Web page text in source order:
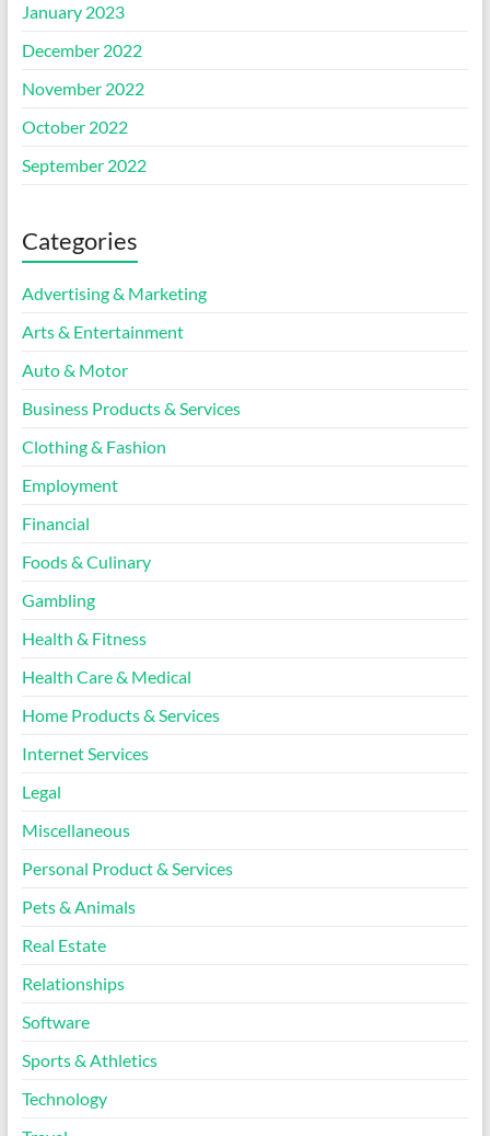
January 2023
December 2022
November 2022
October 2022
September 2022
Categories
Advertising & Marketing
Arts & Entertainment
Auto & Motor
Business Products & Services
Clothing & Fashion
Employment
Financial
Foods & Culinary
Gambling
Health & Fitness
Health Care & Medical
Home Products & Services
Internet Services
Legal
Miscellaneous
Personal Product & Services
Pets & Animals
Real Estate
Relationships
Software
Sports & Athletics
Technology